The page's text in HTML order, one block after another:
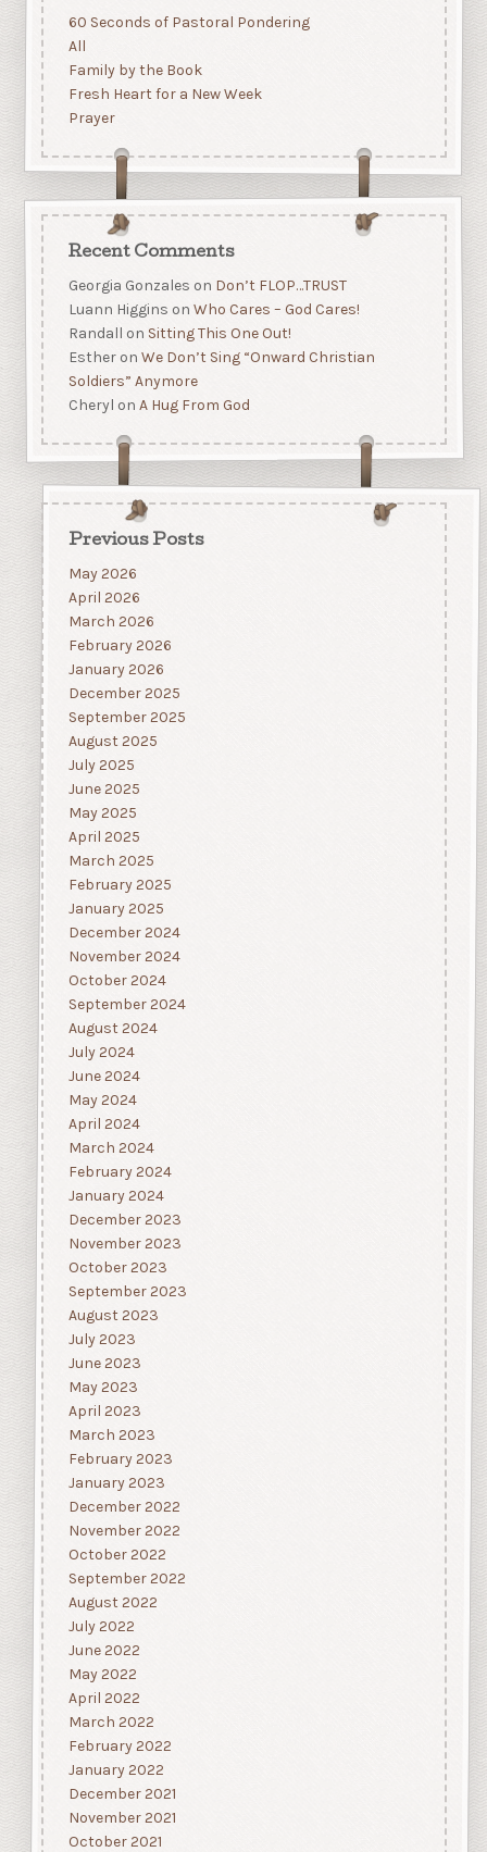
60 Seconds of Pastoral Pondering
All
Family by the Book
Fresh Heart for a New Week
Prayer
Recent Comments
Georgia Gonzales on Don’t FLOP…TRUST
Luann Higgins on Who Cares – God Cares!
Randall on Sitting This One Out!
Estheron We Don’t Sing “Onward Christian
Soldiers” Anymore
Cheryl on A Hug From God
Previous Posts
May 2026
April 2026
March 2026
February 2026
January 2026
December 2025
September 2025
August 2025
July 2025
June 2025
May 2025
April 2025
March 2025
February 2025
January 2025
December 2024
November 2024
October 2024
September 2024
August 2024
July 2024
June 2024
May 2024
April 2024
March 2024
February 2024
January 2024
December 2023
November 2023
October 2023
September 2023
August 2023
July 2023
June 2023
May 2023
April 2023
March 2023
February 2023
January 2023
December 2022
November 2022
October 2022
September 2022
August 2022
July 2022
June 2022
May 2022
April 2022
March 2022
February 2022
January 2022
December 2021
November 2021
October 2021